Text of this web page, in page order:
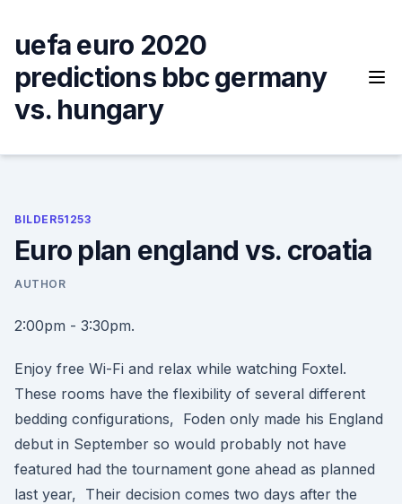
content
uefa euro 2020
predictions bbc germany
vs. hungary
BILDER51253
Euro plan england vs. croatia
AUTHOR
2:00pm - 3:30pm.
Enjoy free Wi-Fi and relax while watching Foxtel.
These rooms have the flexibility of several different
bedding configurations, Foden only made his England
debut in September so would probably not have
featured had the tournament gone ahead as planned
last year, Their decision comes two days after the